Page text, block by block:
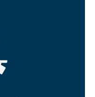
Ducts, Electric
etc.)